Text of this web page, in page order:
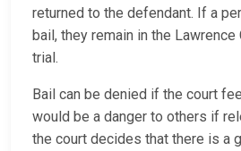
returned to the defendant. If a
bail, they remain in the
trial.
Bail can be denied if the court
would be a danger to others if
the court decides that there is a